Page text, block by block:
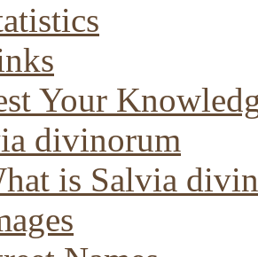
Your
divinorum
is Salvia